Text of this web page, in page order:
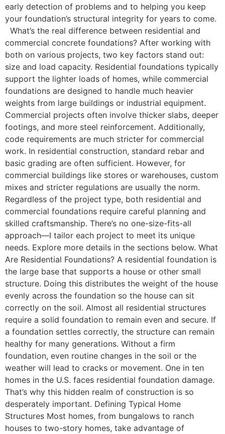
early detection of problems and to helping you keep
your foundation’s structural integrity for years to come.
What’s the real difference between residential and
commercial concrete foundations? After working with
both on various projects, two key factors stand out:
size and load capacity. Residential foundations typically
support the lighter loads of homes, while commercial
foundations are designed to handle much heavier
weights from large buildings or industrial equipment.
Commercial projects often involve thicker slabs, deeper
footings, and more steel reinforcement. Additionally,
code requirements are much stricter for commercial
work. In residential construction, standard rebar and
basic grading are often sufficient. However, for
commercial buildings like stores or warehouses, custom
mixes and stricter regulations are usually the norm.
Regardless of the project type, both residential and
commercial foundations require careful planning and
skilled craftsmanship. There’s no one-size-fits-all
approach—I tailor each project to meet its unique
needs. Explore more details in the sections below. What
Are Residential Foundations? A residential foundation is
the large base that supports a house or other small
structure. Doing this distributes the weight of the house
evenly across the foundation so the house can sit
correctly on the soil. Almost all residential structures
require a solid foundation to remain even and secure. If
a foundation settles correctly, the structure can remain
healthy for many generations. Without a firm
foundation, even routine changes in the soil or the
weather will lead to cracks or movement. One in ten
homes in the U.S. faces residential foundation damage.
That’s why this hidden realm of construction is so
desperately important. Defining Typical Home
Structures Most homes, from bungalows to ranch
houses to two-story homes, take advantage of